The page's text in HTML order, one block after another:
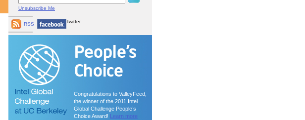
Unsubscribe Me
RSS Twitter
Congratulations to ValleyFeed,
the winner of the 2011 Intel
Global Challenge People’s
Choice Award! Learn more